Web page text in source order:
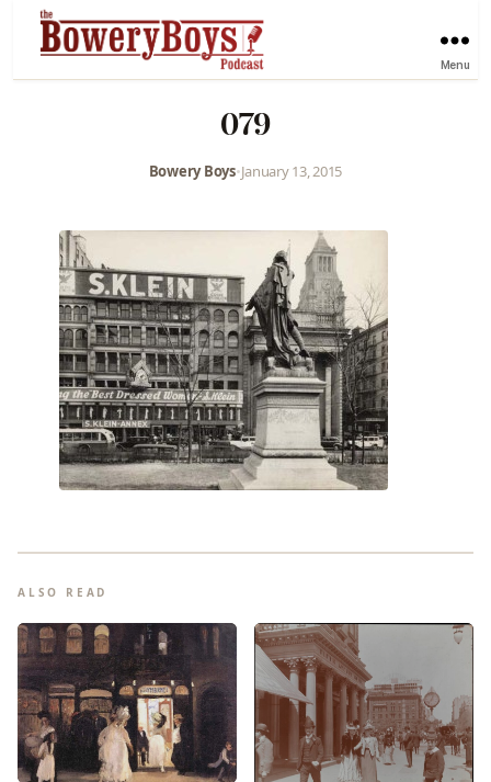
Menu
079
Bowery Boys•January 13, 2015
ALSO READ